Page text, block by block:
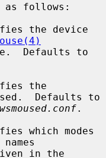
the device
the
Defaults to
.
which modes